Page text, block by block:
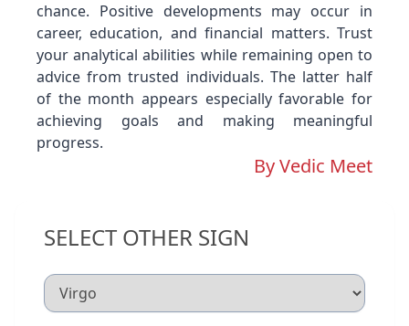
SELECT OTHER SIGN
chance. Positive developments may occur in
career, education, and financial matters. Trust
your analytical abilities while remaining open to
advice from trusted individuals. The latter half
of the month appears especially favorable for
achieving goals and making meaningful
progress.
By Vedic Meet